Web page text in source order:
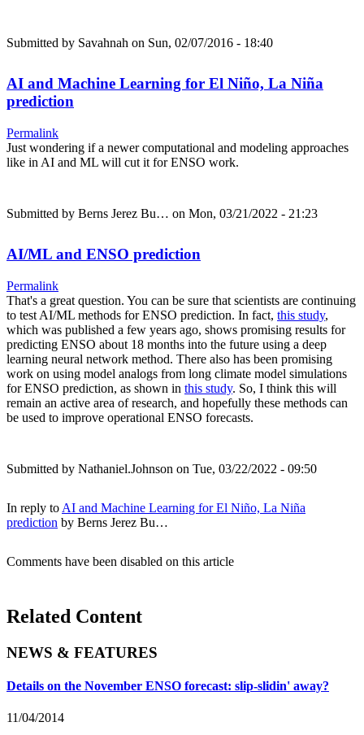
Submitted by Savahnah on Sun, 02/07/2016 - 18:40
AI and Machine Learning for El Niño, La Niña
prediction
Permalink
Just wondering if a newer computational and modeling approaches
like in AI and ML will cut it for ENSO work.
Submitted by Berns Jerez Bu… on Mon, 03/21/2022 - 21:23
AI/ML and ENSO prediction
Permalink
That's a great question. You can be sure that scientists are continuing
to test AI/ML methods for ENSO prediction. In fact, this study,
which was published a few years ago, shows promising results for
predicting ENSO about 18 months into the future using a deep
learning neural network method. There also has been promising
work on using model analogs from long climate model simulations
for ENSO prediction, as shown in this study. So, I think this will
remain an active area of research, and hopefully these methods can
be used to improve operational ENSO forecasts.
Submitted by Nathaniel.Johnson on Tue, 03/22/2022 - 09:50
In reply to AI and Machine Learning for El Niño, La Niña
prediction by Berns Jerez Bu…
Comments have been disabled on this article
Related Content
NEWS & FEATURES
Details on the November ENSO forecast: slip-slidin' away?
11/04/2014